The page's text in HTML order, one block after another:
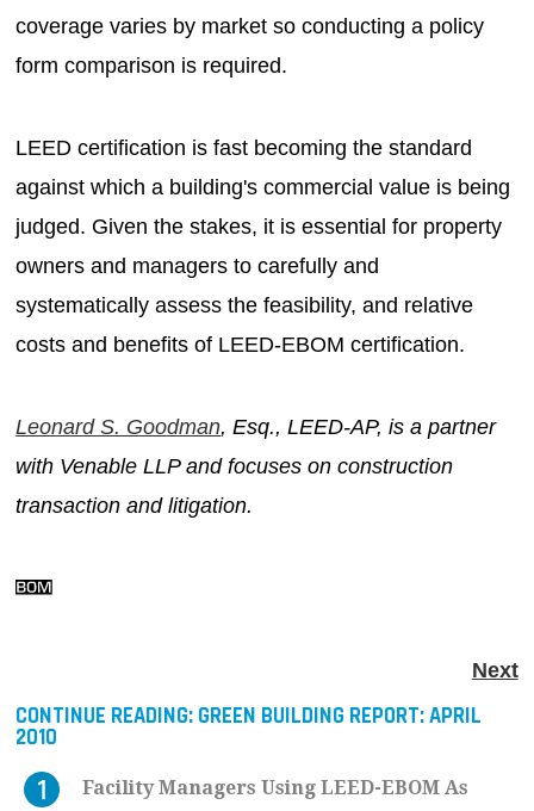
coverage varies by market so conducting a policy
form comparison is required.
LEED certification is fast becoming the standard
against which a building's commercial value is being
judged. Given the stakes, it is essential for property
owners and managers to carefully and
systematically assess the feasibility, and relative
costs and benefits of LEED-EBOM certification.
Leonard S. Goodman, Esq., LEED-AP, is a partner
with Venable LLP and focuses on construction
transaction and litigation.
Next
CONTINUE READING: GREEN BUILDING REPORT: APRIL
2010
Facility Managers Using LEED-EBOM As